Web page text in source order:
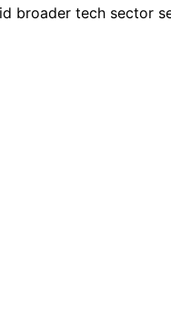
broader tech sector